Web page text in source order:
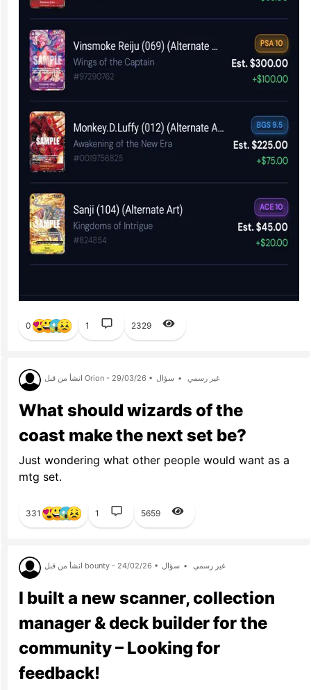
0 1 2329
انشأ من قبل Orion - 29/03/26 • غير رسمي • سؤال
What should wizards of the
coast make the next set be?
Just wondering what other people would want as a
mtg set.
331 1 5659
انشأ من قبل bounty - 24/02/26 • غير رسمي • سؤال
I built a new scanner, collection
manager & deck builder for the
community – Looking for
feedback!